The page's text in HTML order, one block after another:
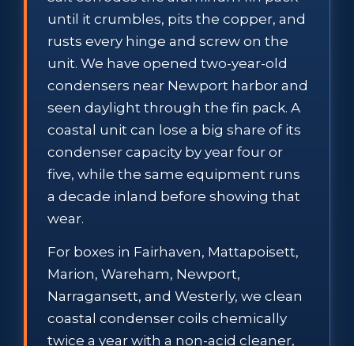
until it crumbles, pits the copper, and
rusts every hinge and screw on the
unit. We have opened two-year-old
condensers near Newport harbor and
seen daylight through the fin pack. A
coastal unit can lose a big share of its
condenser capacity by year four or
five, while the same equipment runs
a decade inland before showing that
wear.
For boxes in Fairhaven, Mattapoisett,
Marion, Wareham, Newport,
Narragansett, and Westerly, we clean
coastal condenser coils chemically
twice a year with a non-acid cleaner,